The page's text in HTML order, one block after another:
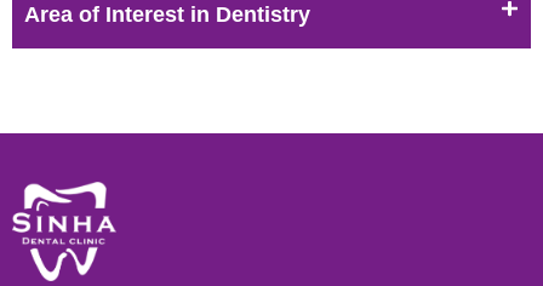
Area of Interest in Dentistry